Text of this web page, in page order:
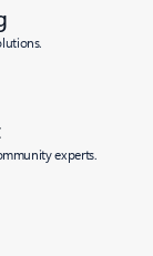
experts.